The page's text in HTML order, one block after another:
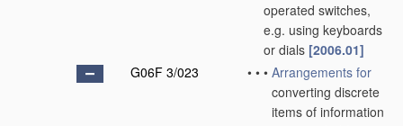
operated switches,
e.g. using keyboards
or dials [2006.01]
G06F 3/023
• • • Arrangements for
converting discrete
items of information